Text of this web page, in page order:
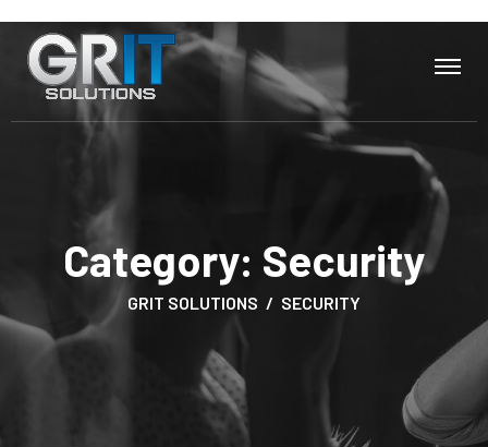
Category: Security
GRIT SOLUTIONS SECURITY